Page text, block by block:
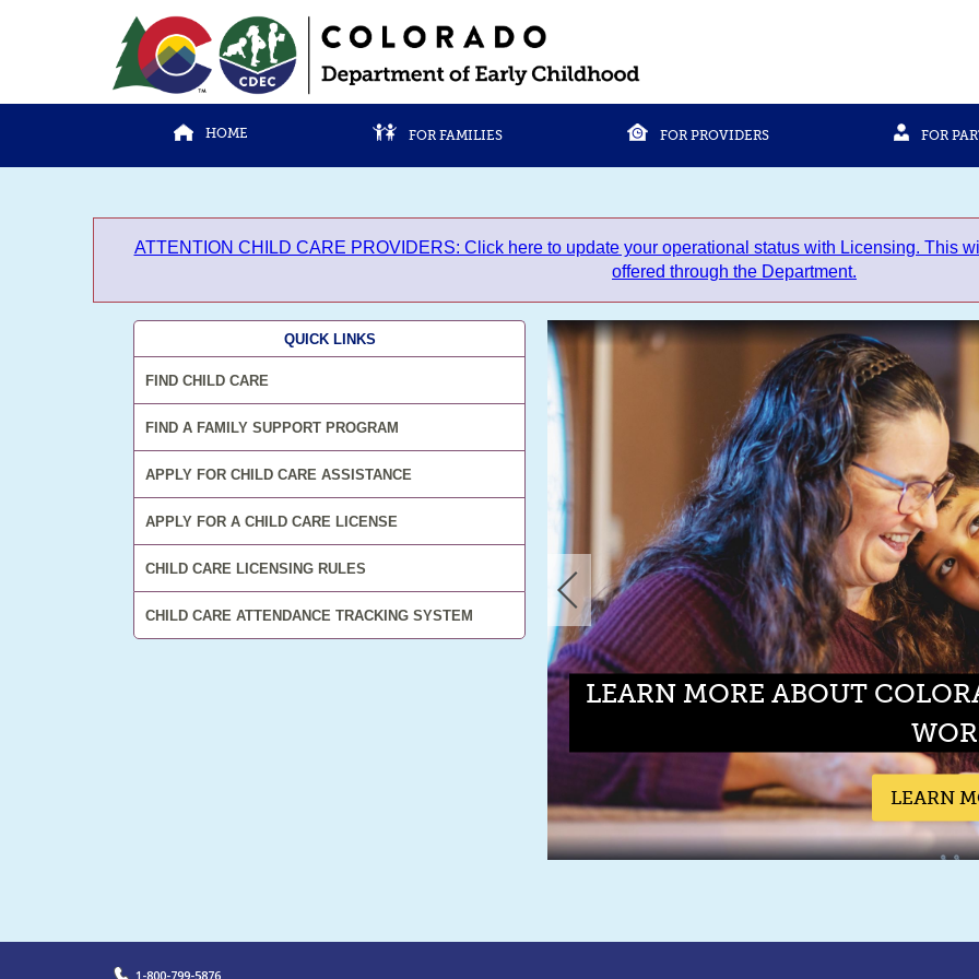
HOME FOR FAMILIES FOR PROVIDERS FOR
ATTENTION CHILD CARE PROVIDERS: Click here to update your operational status with Licensing. This
offered through the Department.
QUICK LINKS
FIND CHILD CARE
FIND A FAMILY SUPPORT PROGRAM
APPLY FOR CHILD CARE ASSISTANCE
APPLY FOR A CHILD CARE LICENSE
CHILD CARE LICENSING RULES
CHILD CARE ATTENDANCE TRACKING SYSTEM
LEARN MORE ABOUT
LEARN
1-800-799-5876